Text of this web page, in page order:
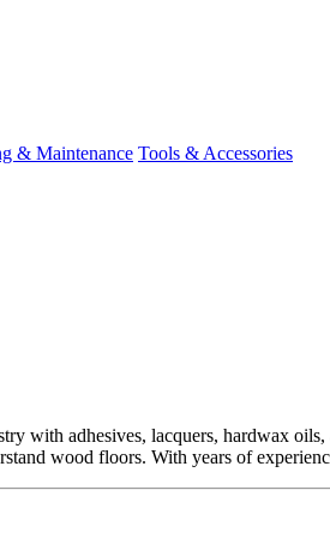
& Maintenance Tools & Accessories
with adhesives, lacquers, hardwax
wood floors. With years of